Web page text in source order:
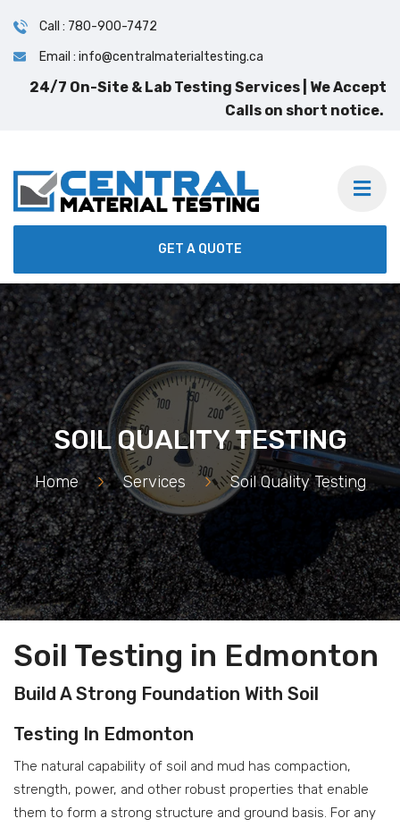
Call : 780-900-7472
Email : info@centralmaterialtesting.ca
GET A QUOTE
SOIL QUALITY TESTING
Home > Services > Soil Quality Testing
Soil Testing in Edmonton
Build A Strong Foundation With Soil
Testing In Edmonton
The natural capability of soil and mud has compaction,
strength, power, and other robust properties that enable
them to form a strong structure and ground basis. For any